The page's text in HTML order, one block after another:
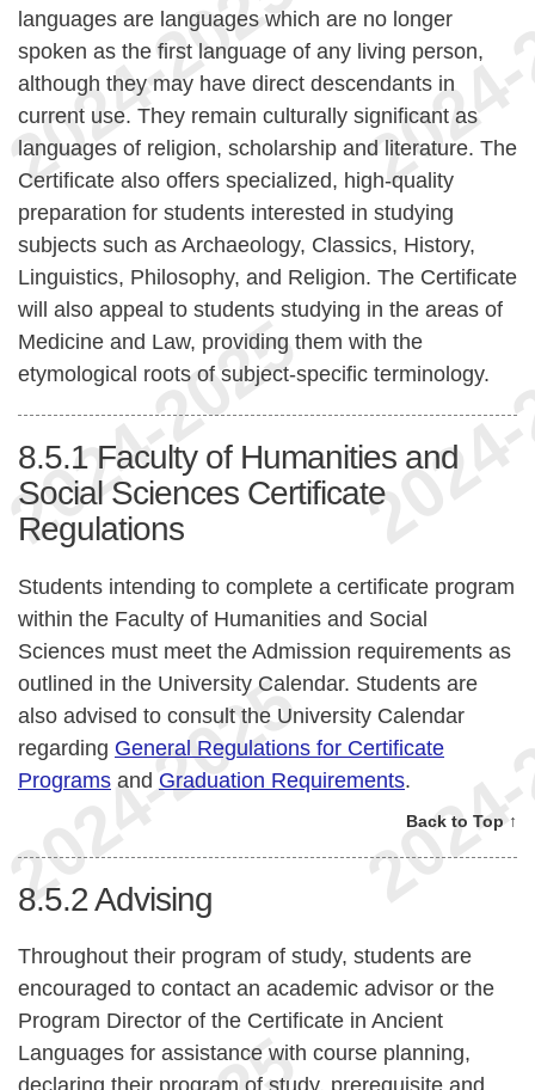
languages are languages which are no longer
spoken as the first language of any living person,
although they may have direct descendants in
current use. They remain culturally significant as
languages of religion, scholarship and literature. The
Certificate also offers specialized, high-quality
preparation for students interested in studying
subjects such as Archaeology, Classics, History,
Linguistics, Philosophy, and Religion. The Certificate
will also appeal to students studying in the areas of
Medicine and Law, providing them with the
etymological roots of subject-specific terminology.
8.5.1 Faculty of Humanities and
Social Sciences Certificate
Regulations
Students intending to complete a certificate program
within the Faculty of Humanities and Social
Sciences must meet the Admission requirements as
outlined in the University Calendar. Students are
also advised to consult the University Calendar
regarding General Regulations for Certificate
Programs and Graduation Requirements.
Back to Top ↑
8.5.2Advising
Throughout their program of study, students are
encouraged to contact an academic advisor or the
Program Director of the Certificate in Ancient
Languages for assistance with course planning,